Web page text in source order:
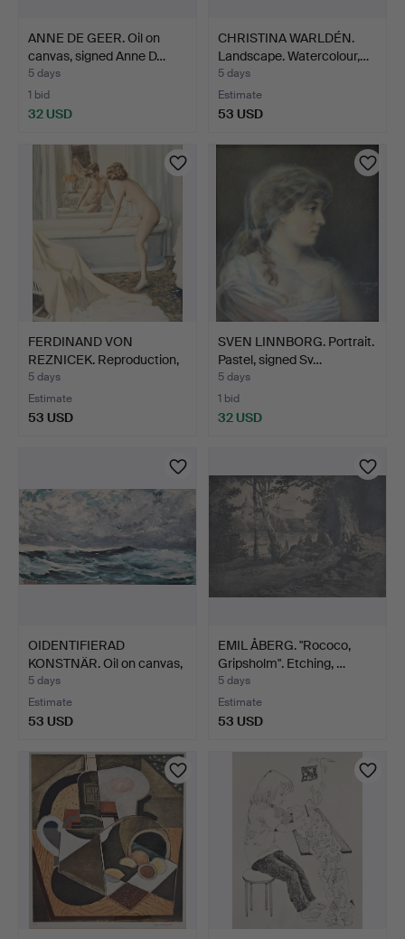
ANNE DE GEER. Oil on
canvas, signed Anne D…
5 days
1 bid
32 USD
CHRISTINA WARLDÉN.
Landscape. Watercolour,…
5 days
Estimate
53 USD
FERDINAND VON
REZNICEK. Reproduction,
sign…
5 days
Estimate
53 USD
SVEN LINNBORG. Portrait.
Pastel, signed Sv…
5 days
1 bid
32 USD
OIDENTIFIERAD
KONSTNÄR. Oil on canvas,
sig…
5 days
Estimate
53 USD
EMIL ÅBERG. "Rococo,
Gripsholm". Etching, …
5 days
Estimate
53 USD